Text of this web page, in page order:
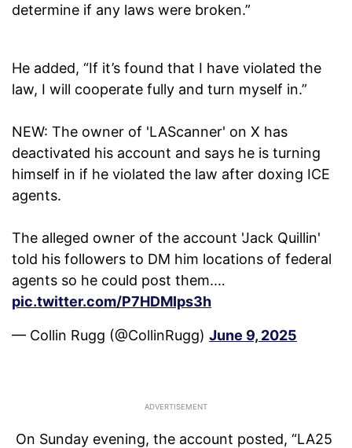
determine if any laws were broken.”
He added, “If it’s found that I have violated the
law, I will cooperate fully and turn myself in.”
NEW: The owner of 'LAScanner' on X has
deactivated his account and says he is turning
himself in if he violated the law after doxing ICE
agents.
The alleged owner of the account 'Jack Quillin'
told his followers to DM him locations of federal
agents so he could post them.…
pic.twitter.com/P7HDMIps3h
— Collin Rugg (@CollinRugg) June 9, 2025
On Sunday evening, the account posted, “LA25